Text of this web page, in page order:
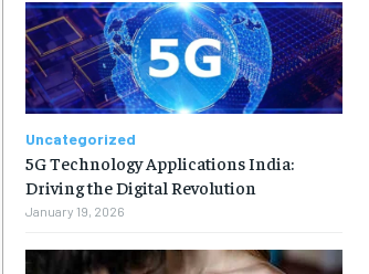
Uncategorized
5G Technology Applications India:
Driving the Digital Revolution
January 19, 2026